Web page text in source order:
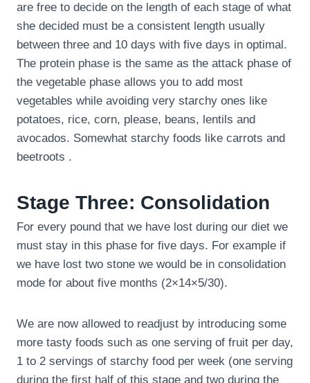
are free to decide on the length of each stage of what
she decided must be a consistent length usually
between three and 10 days with five days in optimal.
The protein phase is the same as the attack phase of
the vegetable phase allows you to add most
vegetables while avoiding very starchy ones like
potatoes, rice, corn, please, beans, lentils and
avocados. Somewhat starchy foods like carrots and
beetroots .
Stage Three: Consolidation
For every pound that we have lost during our diet we
must stay in this phase for five days. For example if
we have lost two stone we would be in consolidation
mode for about five months (2×14×5/30).
We are now allowed to readjust by introducing some
more tasty foods such as one serving of fruit per day,
1 to 2 servings of starchy food per week (one serving
during the first half of this stage and two during the